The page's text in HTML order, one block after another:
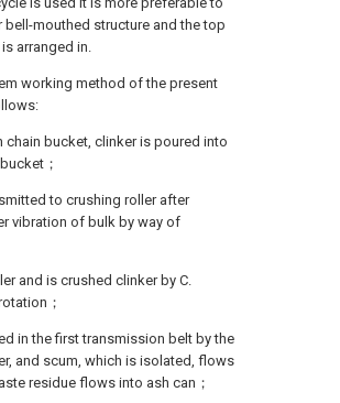
mouthed structure and the top
arranged in.
working method of the present
chain bucket, clinker is poured into
；
to crushing roller after
vibration of bulk by way of
and is crushed clinker by C.
；
in the first transmission belt by the
and scum, which is isolated, flows
residue flows into ash can；